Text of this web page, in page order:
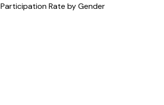
Rate by Gender